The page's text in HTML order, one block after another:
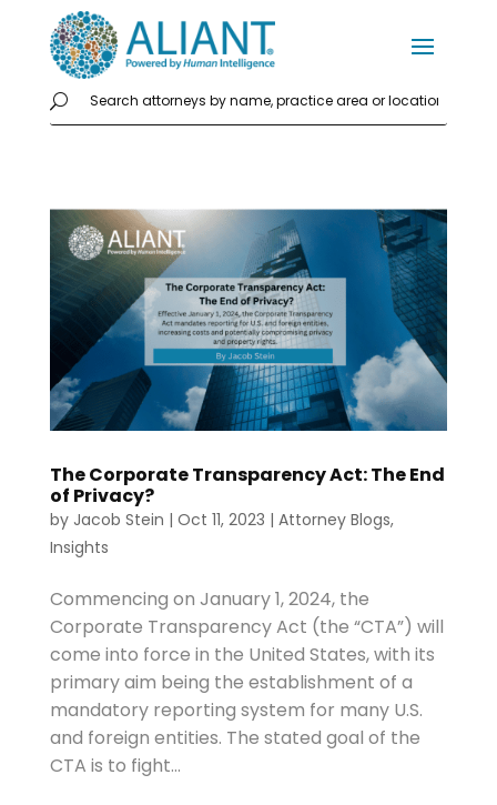
The Corporate Transparency Act: The End
of Privacy?
by Jacob Stein | Oct 11, 2023 | Attorney Blogs,
Insights
Commencing on January 1, 2024, the
Corporate Transparency Act (the “CTA”) will
come into force in the United States, with its
primary aim being the establishment of a
mandatory reporting system for many U.S.
and foreign entities. The stated goal of the
CTA is to fight...